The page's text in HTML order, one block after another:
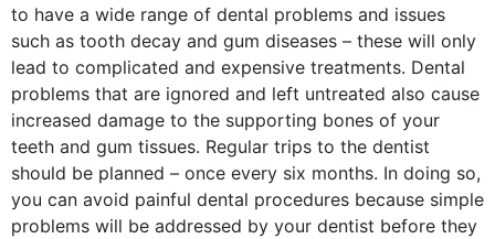
to have a wide range of dental problems and issues
such as tooth decay and gum diseases – these will only
lead to complicated and expensive treatments. Dental
problems that are ignored and left untreated also cause
increased damage to the supporting bones of your
teeth and gum tissues. Regular trips to the dentist
should be planned – once every six months. In doing so,
you can avoid painful dental procedures because simple
problems will be addressed by your dentist before they